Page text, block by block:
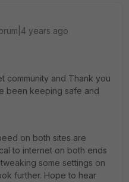
years ago
community and Thank you
been keeping safe and
on both sites are
to internet on both ends
some settings on
further. Hope to hear